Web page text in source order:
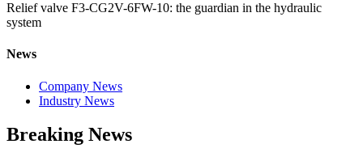
Relief valve F3-CG2V-6FW-10: the guardian in the hydraulic
system
News
Company News
Industry News
Breaking News